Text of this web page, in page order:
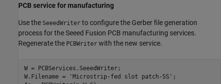
PCB service for manufacturing
Use the SeeedWriter to configure the Gerber file generation
process for the Seeed Fusion PCB manufacturing services.
Regenerate the PCBWriter with the new service.
W = PCBServices.SeeedWriter;
W.Filename =
'Microstrip-fed slot patch-SS' ;